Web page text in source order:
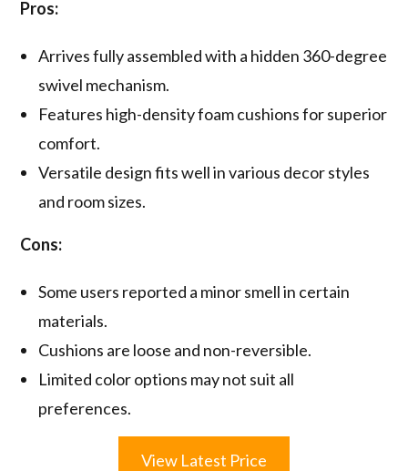
Pros:
Arrives fully assembled with a hidden 360-degree
swivel mechanism.
Features high-density foam cushions for superior
comfort.
Versatile design fits well in various decor styles
and room sizes.
Cons:
Some users reported a minor smell in certain
materials.
Cushions are loose and non-reversible.
Limited color options may not suit all
preferences.
View Latest Price